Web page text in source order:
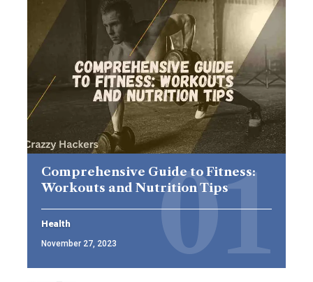
Comprehensive Guide to Fitness:
Workouts and Nutrition Tips
Health
November 27, 2023